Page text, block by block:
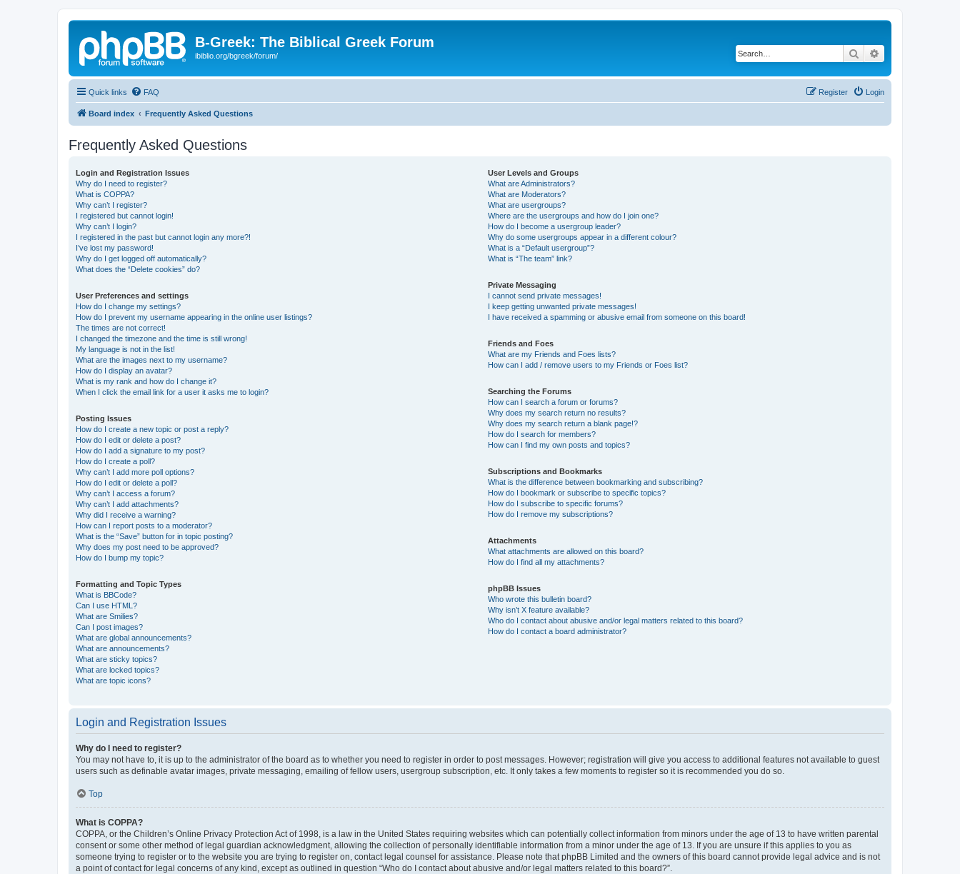
B-Greek: The Biblical Greek Forum
ibiblio.org/bgreek/forum/ Search
Quick links FAQ Login
Register
Board index Frequently Asked Questions
Frequently Asked Questions
Login and Registration Issues
Why do I need to register?
What is COPPA?
Why can’t I register?
I registered but cannot login!
Why can’t I login?
I registered in the past but cannot login any more?!
I’ve lost my password!
Why do I get logged off automatically?
What does the “Delete cookies” do?
User Preferences and settings
How do I change my settings?
How do I prevent my username appearing in the online user listings?
The times are not correct!
I changed the timezone and the time is still wrong!
My language is not in the list!
What are the images next to my username?
How do I display an avatar?
What is my rank and how do I change it?
When I click the email link for a user it asks me to login?
Posting Issues
How do I create a new topic or post a reply?
How do I edit or delete a post?
How do I add a signature to my post?
How do I create a poll?
Why can’t I add more poll options?
How do I edit or delete a poll?
Why can’t I access a forum?
Why can’t I add attachments?
Why did I receive a warning?
How can I report posts to a moderator?
What is the “Save” button for in topic posting?
Why does my post need to be approved?
How do I bump my topic?
Formatting and Topic Types
What is BBCode?
Can I use HTML?
What are Smilies?
Can I post images?
What are global announcements?
What are announcements?
What are sticky topics?
What are locked topics?
What are topic icons?
User Levels and Groups
What are Administrators?
What are Moderators?
What are usergroups?
Where are the usergroups and how do I join one?
How do I become a usergroup leader?
Why do some usergroups appear in a different colour?
What is a “Default usergroup”?
What is “The team” link?
Private Messaging
I cannot send private messages!
I keep getting unwanted private messages!
I have received a spamming or abusive email from someone on this board!
Friends and Foes
What are my Friends and Foes lists?
How can I add / remove users to my Friends or Foes list?
Searching the Forums
How can I search a forum or forums?
Why does my search return no results?
Why does my search return a blank page!?
How do I search for members?
How can I find my own posts and topics?
Subscriptions and Bookmarks
What is the difference between bookmarking and subscribing?
How do I bookmark or subscribe to specific topics?
How do I subscribe to specific forums?
How do I remove my subscriptions?
Attachments
What attachments are allowed on this board?
How do I find all my attachments?
phpBB Issues
Who wrote this bulletin board?
Why isn’t X feature available?
Who do I contact about abusive and/or legal matters related to this board?
How do I contact a board administrator?
Login and Registration Issues
Why do I need to register?
You may not have to, it is up to the administrator of the board as to whether you need to register in order to post messages. However; registration will give you access to additional features not available to guest
users such as definable avatar images, private messaging, emailing of fellow users, usergroup subscription, etc. It only takes a few moments to register so it is recommended you do so.
Top
What is COPPA?
COPPA, or the Children’s Online Privacy Protection Act of 1998, is a law in the United States requiring websites which can potentially collect information from minors under the age of 13 to have written parental
consent or some other method of legal guardian acknowledgment, allowing the collection of personally identifiable information from a minor under the age of 13. If you are unsure if this applies to you as
someone trying to register or to the website you are trying to register on, contact legal counsel for assistance. Please note that phpBB Limited and the owners of this board cannot provide legal advice and is not
a point of contact for legal concerns of any kind, except as outlined in question “Who do I contact about abusive and/or legal matters related to this board?”.